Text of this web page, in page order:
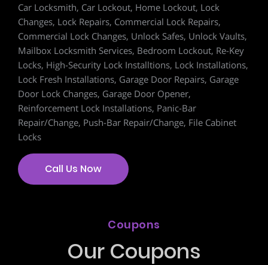
Car Locksmith, Car Lockout, Home Lockout, Lock
Changes, Lock Repairs, Commercial Lock Repairs,
Commercial Lock Changes, Unlock Safes, Unlock Vaults,
Mailbox Locksmith Services, Bedroom Lockout, Re-Key
Locks, High-Security Lock Installtions, Lock Installations,
Lock Fresh Installations, Garage Door Repairs, Garage
Door Lock Changes, Garage Door Opener,
Reinforcement Lock Installations, Panic-Bar
Repair/Change, Push-Bar Repair/Change, File Cabinet
Locks
Call Us Now
Coupons
Our Coupons